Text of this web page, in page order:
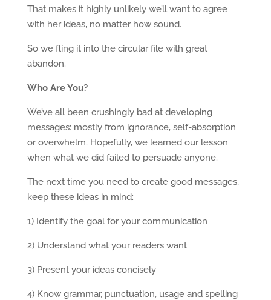
That makes it highly unlikely we’ll want to agree
with her ideas, no matter how sound.
So we fling it into the circular file with great
abandon.
Who Are You?
We’ve all been crushingly bad at developing
messages: mostly from ignorance, self-absorption
or overwhelm. Hopefully, we learned our lesson
when what we did failed to persuade anyone.
The next time you need to create good messages,
keep these ideas in mind:
1) Identify the goal for your communication
2) Understand what your readers want
3) Present your ideas concisely
4) Know grammar, punctuation, usage and spelling